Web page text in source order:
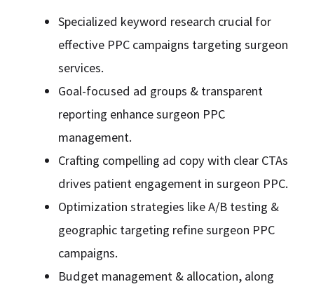
Specialized keyword research crucial for
effective PPC campaigns targeting surgeon
services.
Goal-focused ad groups & transparent
reporting enhance surgeon PPC
management.
Crafting compelling ad copy with clear CTAs
drives patient engagement in surgeon PPC.
Optimization strategies like A/B testing &
geographic targeting refine surgeon PPC
campaigns.
Budget management & allocation, along